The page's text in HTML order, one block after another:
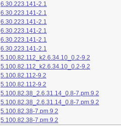
6.30.223.141-2.1
6.30.223.141-2.1
6.30.223.141-2.1
6.30.223.141-2.1
6.30.223.141-2.1
6.30.223.141-2.1
5.100.82.112_k2.6.34.10_0.2-9.2
5.100.82.112_k2.6.34.10_0.2-9.2
5.100.82.112-9.2
5.100.82.112-9.2
5.100.82.38_2.6.31.14_0.8-7.pm.9.2
5.100.82.38_2.6.31.14_0.8-7.pm.9.2
5.100.82.38-7.pm.9.2
5.100.82.38-7.pm.9.2